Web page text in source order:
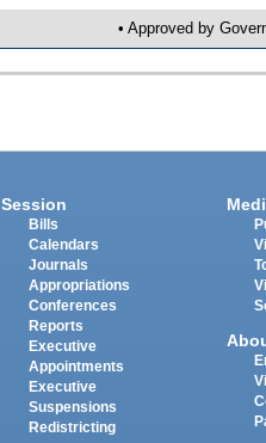
• Approved by
Session
Bills
Calendars
Journals
Appropriations
Conferences
Reports
Executive
Appointments
Executive
Suspensions
Redistricting